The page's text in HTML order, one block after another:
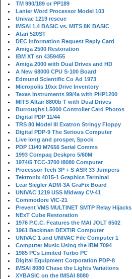
TM 990/189 or PP189
Lanier Word Processor Model 103
Univac 1219 rescue
IMSAI 1.4 BASIC vs. MITS 8K BASIC
Atari 520ST
DEC Information Request Reply Card
Amiga 2500 Restoration
IBM XT sn 4359455
Amiga 2000 with Dual Drives and HD
A New 68000 CPU S-100 Board
Edmund Scientific Co Ad 1973
Micropolis 10xx Drive Inventory
Texas Instruments 99/4a with PHP1200
MITS Altair 8800b T with Dual Drives
Burroughs L5000 Controller Card Photos
Digital PDP 11/44
TRS 80 Model III Exatron Stringy Floppy
Digital PDP-9 The Serious Computer
Live long and prosper, Spock
PDP 11/40 M7656 Serial Comms
1993 Compaq Deskpro 5/60M
1974/5 TCC-3700 i8080 Computer
Processor Tech 3P + S ASR 33 Jumpers
Tektronix 4015-1 Graphics Terminal
Lear Siegler ADM-3A GraFix Board
UNIVAC 1219 USS Midway CV-41
Commodore VIC-21
Prevent VMS MULTINET SMTP Relay Hijacks
NExT Cube Restoration
1976 P.C.C. Features the MAI JOLT 6502
1961 Beckman DEXTIR Computer
UNIVAC 1 and UNIVAC File Computer 1
Computer Music Using the IBM 7094
1985 PCs Limited Turbo PC
Digital Equipment Corporation PDP-8
IMSAI 8080 Chase the Lights Variations
XYBASIC on the IMSAI 8080